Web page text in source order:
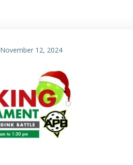
November 12, 2024